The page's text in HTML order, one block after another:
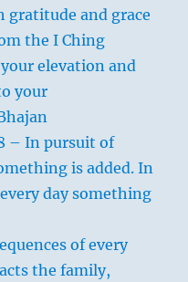
gratitude and grace
the I Ching
elevation and
your
– In pursuit of
is added. In
day something
of every
the family,